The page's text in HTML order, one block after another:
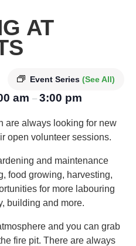
AT
Event Series (See All)
am – 3:00 pm
are always looking for new
open volunteer sessions.
and maintenance
food growing, harvesting,
for more labouring
building and more.
and you can grab
fire pit. There are always